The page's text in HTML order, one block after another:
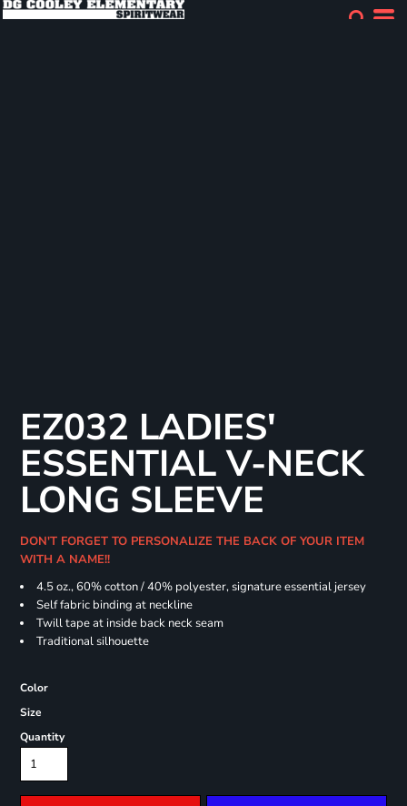
EZ032 LADIES'
ESSENTIAL V-NECK
LONG SLEEVE
DON'T FORGET TO PERSONALIZE THE BACK OF YOUR ITEM
WITH A NAME!!
4.5 oz., 60% cotton / 40% polyester, signature essential jersey
Self fabric binding at neckline
Twill tape at inside back neck seam
Traditional silhouette
Color
Size
Quantity